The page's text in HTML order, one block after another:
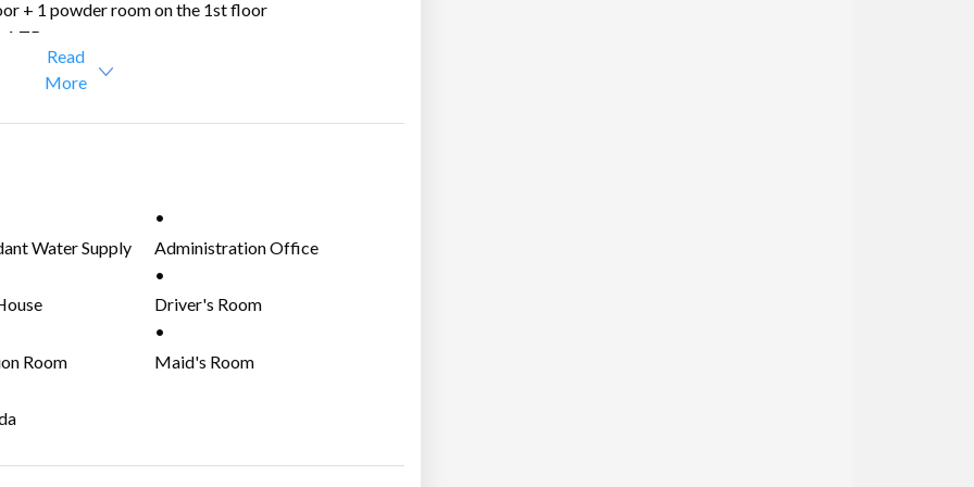
+ 1 powder room on the 1st floor
1 TB
Laguna.
Read
More
Water Supply Administration Office
Driver's Room
Room Maid's Room